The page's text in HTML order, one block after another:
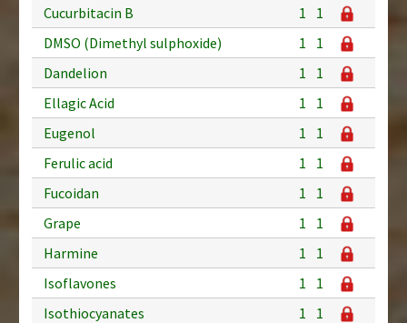
Cucurbitacin B
1
1
DMSO (Dimethyl sulphoxide)
1
1
Dandelion
1
1
Ellagic Acid
1
1
Eugenol
1
1
Ferulic acid
1
1
Fucoidan
1
1
Grape
1
1
Harmine
1
1
Isoflavones
1
1
Isothiocyanates
1
1